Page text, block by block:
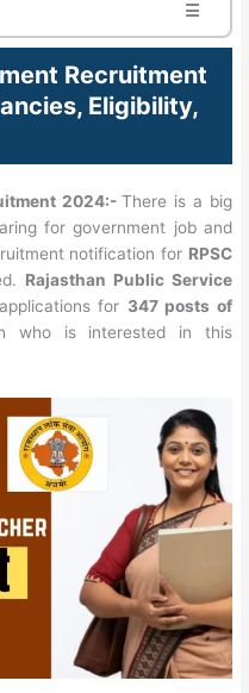
☰
Recruitment
Eligibility,
2024:-There is a big
for government job and
notification for RPSC
Rajasthan Public Service
for 347 posts of
who is interested in this